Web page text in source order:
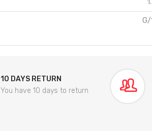
G/
10 DAYS RETURN
You have 10 days to return